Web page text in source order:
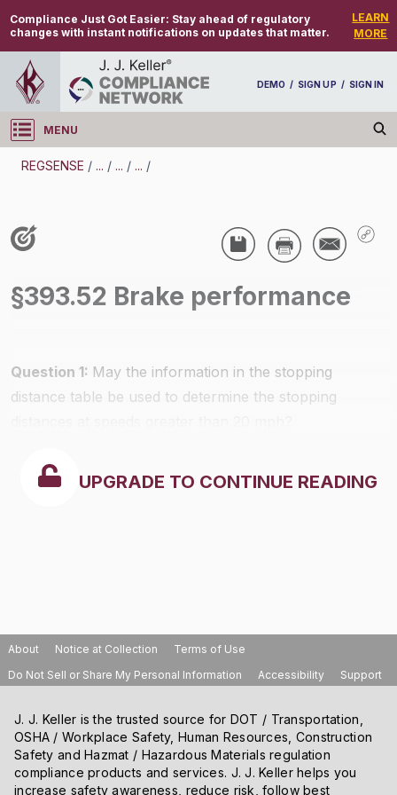
Compliance Just Got Easier: Stay ahead of regulatory
changes with instant notifications on updates that matter.
LEARN
MORE
DEMO / SIGN UP / SIGN IN
MENU
Log in
REGSENSE / ... / ... / ... /
CMV Parts And Maintenance - Brakes
§393.52 Brake performance
Question 1: May the information in the stopping
distance table be used to determine the stopping
UPGRADE TO CONTINUE READING
About Notice at Collection
Terms of Use
Do Not Sell or Share My Personal Information
Accessibility Support
J. J. Keller is the trusted source for DOT / Transportation,
OSHA / Workplace Safety, Human Resources, Construction
Safety and Hazmat / Hazardous Materials regulation
compliance products and services. J. J. Keller helps you
increase safety awareness, reduce risk, follow best